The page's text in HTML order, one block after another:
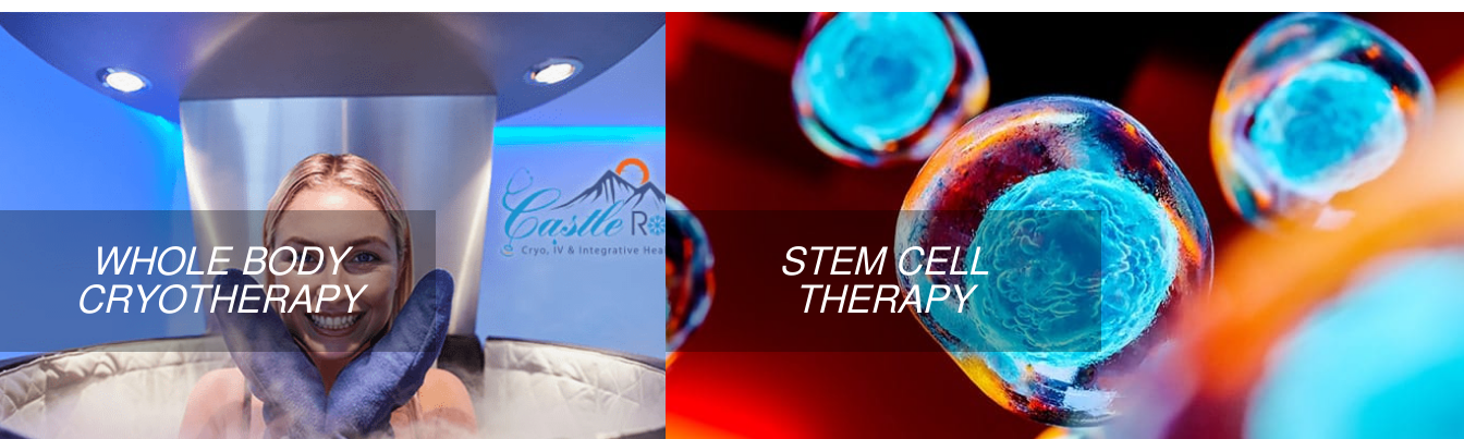
WHOLE BODY
CRYOTHERAPY
WHOLE BODY CRYOTHERAPY
A 3-minute “super-cooling” of the body providing a multitude of
health benefits and reduction in overall inflammation
throughout the body. A 3-minute whole-body cold session that
many clients use to support post-workout recovery and overall
wellness. Clients commonly report feeling refreshed and less
sore afterward.
LEARN MORE
STEM CELL
THERAPY
STEM CELL THERAPY
Curious about regenerative cell therapy? Umbilical cord–derived cells are
being studied for their role in supporting the body’s natural repair processes.
Some patients explore this option as part of a plan to address joint discomfort
and support recovery. We use live-birth, umbilical cord–derived cells, and Dr.
Faulkner will discuss during a consultation whether this approach may be
appropriate for your goals.
LIVE-BIRTH, umbilical cord derived stem cells (SCs) are more effective than
bone marrow or adipose SCs. It is an effective treatment alternative that
requires ZERO downtime!